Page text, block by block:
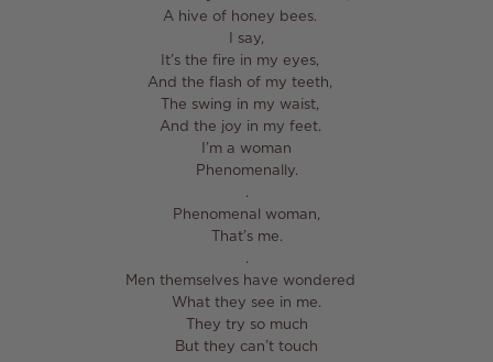
A hive of honey bees. ⁣
I say,⁣
It’s the fire in my eyes, ⁣
And the flash of my teeth, ⁣
The swing in my waist, ⁣
And the joy in my feet. ⁣
I’m a woman⁣
Phenomenally.⁣
⁣.⁣
Phenomenal woman,⁣
That’s me.⁣
⁣.⁣
Men themselves have wondered ⁣
What they see in me.⁣
They try so much⁣
But they can’t touch⁣